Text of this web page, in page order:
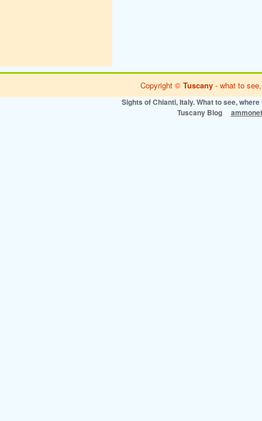
Copyright © Tuscany- what to see,
Sights of Chianti, Italy. What to see,
Tuscany Blog